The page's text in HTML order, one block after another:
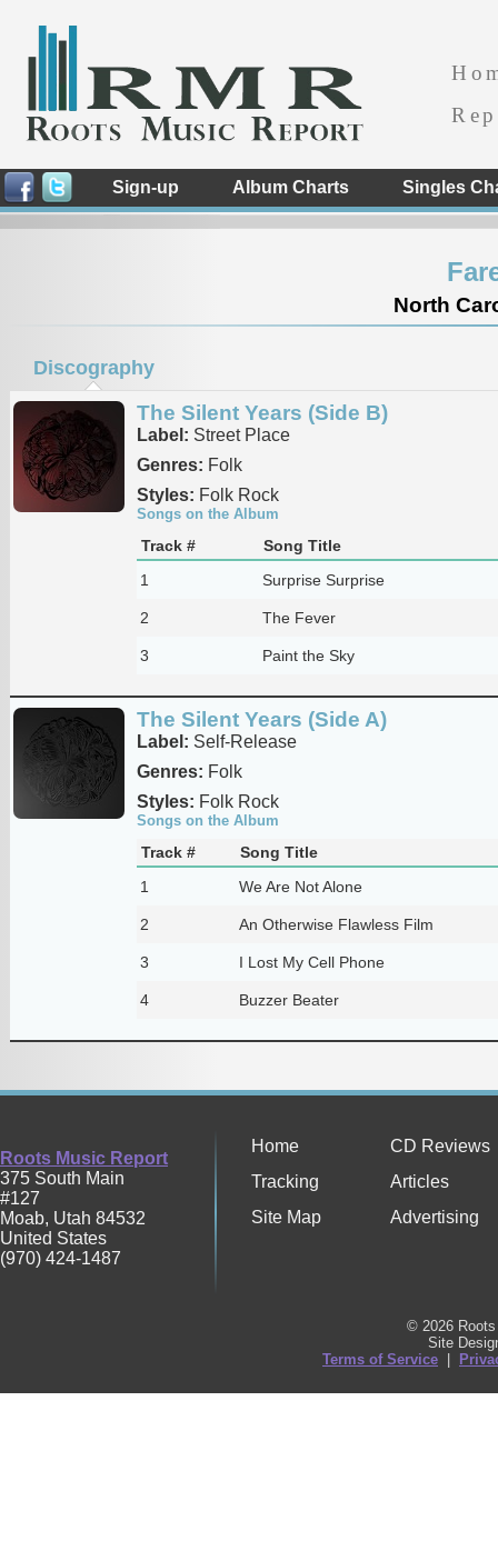
Sign-up Album Charts Singles
North
Discography
The Silent Years (Side B)
Label: Street Place
Genres: Folk
Styles: Folk Rock
Songs on the Album
Track #
Song Title
1
Surprise Surprise
2 The Fever
3 Paint the Sky
The Silent Years (Side A)
Label: Self-Release
Genres: Folk
Styles: Folk Rock
Songs on the Album
Track #
Song Title
1
We Are Not Alone
2 An Otherwise Flawless Film
3 I Lost My Cell Phone
4 Buzzer Beater
Roots Music Report
375 South Main
#127
Moab, Utah 84532
United States
(970) 424-1487
Home
CD Reviews
Tracking
Articles
Site Map
Advertising
© 2026
Site
Terms of Service